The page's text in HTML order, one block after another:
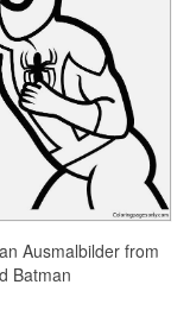
Ausmalbilder from
Batman